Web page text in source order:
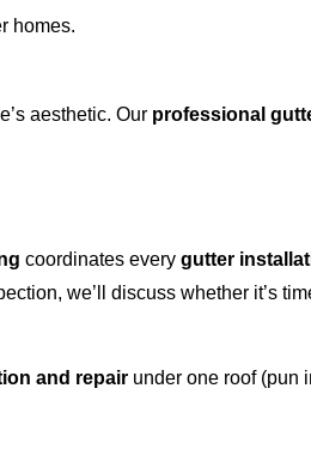
homes.
aesthetic. Our professional
coordinates every gutter
we’ll discuss whether it’s
and repair under one roof (pun